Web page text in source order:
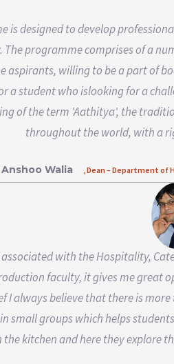
is designed to develop
The programme comprises of a
aspirants, willing to be a part of
a student who islooking for a
of the term 'Aathitya', the
throughout the world, with a
Anshoo Walia , Dean – Department of
with the Hospitality,
faculty, it gives me
I always believe that there is
small groups which helps
the kitchen and here they explore